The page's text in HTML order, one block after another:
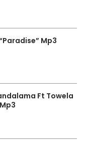
Mp3
Ft Towela